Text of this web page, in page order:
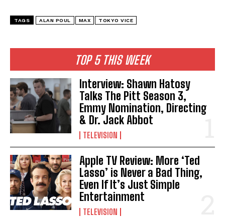
TOP 5 THIS WEEK
Interview: Shawn Hatosy
Talks The Pitt Season 3,
Emmy Nomination, Directing
& Dr. Jack Abbot
TELEVISION
Apple TV Review: More ‘Ted
Lasso’ is Never a Bad Thing,
Even If It’s Just Simple
Entertainment
TELEVISION
TAGS ALAN POUL MAX TOKYO VICE